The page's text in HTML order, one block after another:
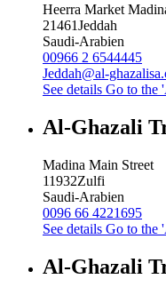
Heerra Market
21461Jeddah
Saudi-Arabien
00966 2 6544445
Jeddah@al-
See details Go to the
Al-Ghazali
Madina Main Street
11932Zulfi
Saudi-Arabien
0096 66 4221695
See details Go to the
Al-Ghazali